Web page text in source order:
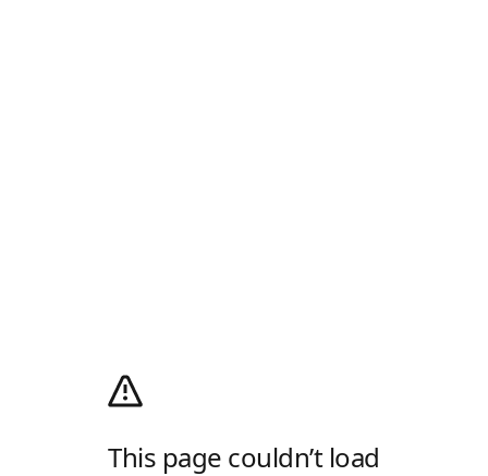
This page couldn’t load